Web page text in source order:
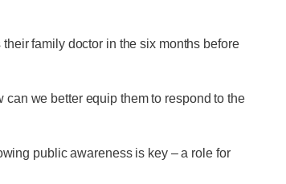
family doctor in the six months before
we better equip them to respond to the
public awareness is key – a role for